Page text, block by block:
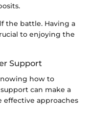
the battle. Having a
to enjoying the
Support
how to
can make a
effective approaches